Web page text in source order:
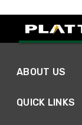
ABOUT US
QUICK LINKS